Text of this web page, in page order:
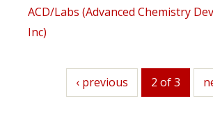
ACD/Labs (Advanced Chemistry
Inc)
previous
‹ previous 2 of 3